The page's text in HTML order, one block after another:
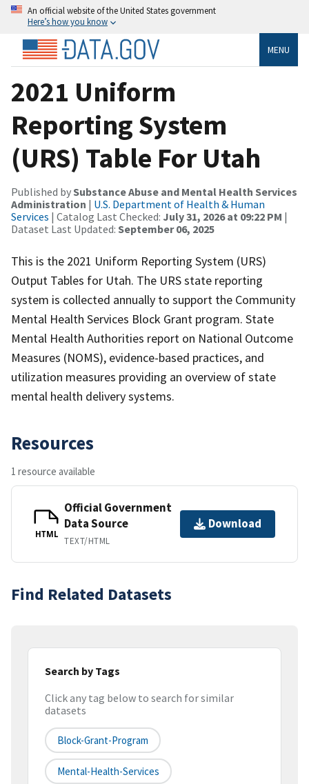
An official website of the United States government
Here’s how you know
MENU
2021 Uniform
Reporting System
(URS) Table For Utah
Published bySubstance Abuse and Mental Health Services
Administration | U.S. Department of Health & Human
Services | Catalog Last Checked: July 31, 2026 at 09:22 PM |
Dataset Last Updated: September 06, 2025
This is the 2021 Uniform Reporting System (URS)
Output Tables for Utah. The URS state reporting
system is collected annually to support the Community
Mental Health Services Block Grant program. State
Mental Health Authorities report on National Outcome
Measures (NOMS), evidence-based practices, and
utilization measures providing an overview of state
mental health delivery systems.
Resources
1 resource available
HTML
Official Government
Data Source
TEXT/HTML
Download
Find Related Datasets
Search by Tags
Click any tag below to search for similar
datasets
Block-Grant-Program
Mental-Health-Services